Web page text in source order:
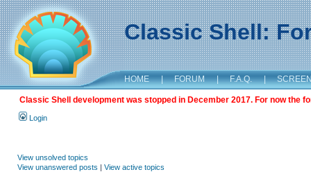
Classic Shell:
HOME | FORUM | F.A.Q. |
Classic Shell development was stopped in December 2017. For now the
Login
View unsolved topics
View unanswered posts | View active topics